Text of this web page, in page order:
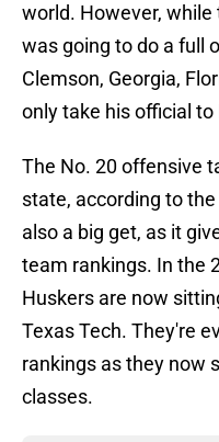
world. However,
was going to do a full
Clemson, Georgia,
only take his official
The No. 20 offensive
state, according to
also a big get, as it
team rankings. In the
Huskers are now
Texas Tech. They're
rankings as they now
classes.